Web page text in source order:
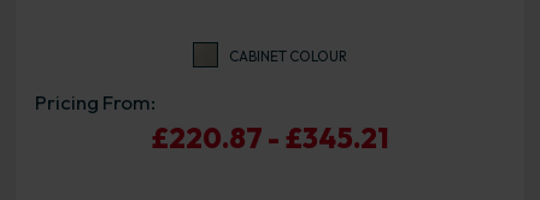
CABINET COLOUR
Pricing From:
£220.87 - £345.21